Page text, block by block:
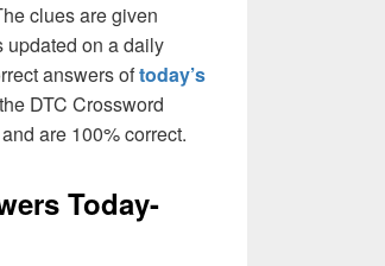
clues are given
updated on a daily
answers oftoday’s
DTC Crossword
are 100% correct.
Today-